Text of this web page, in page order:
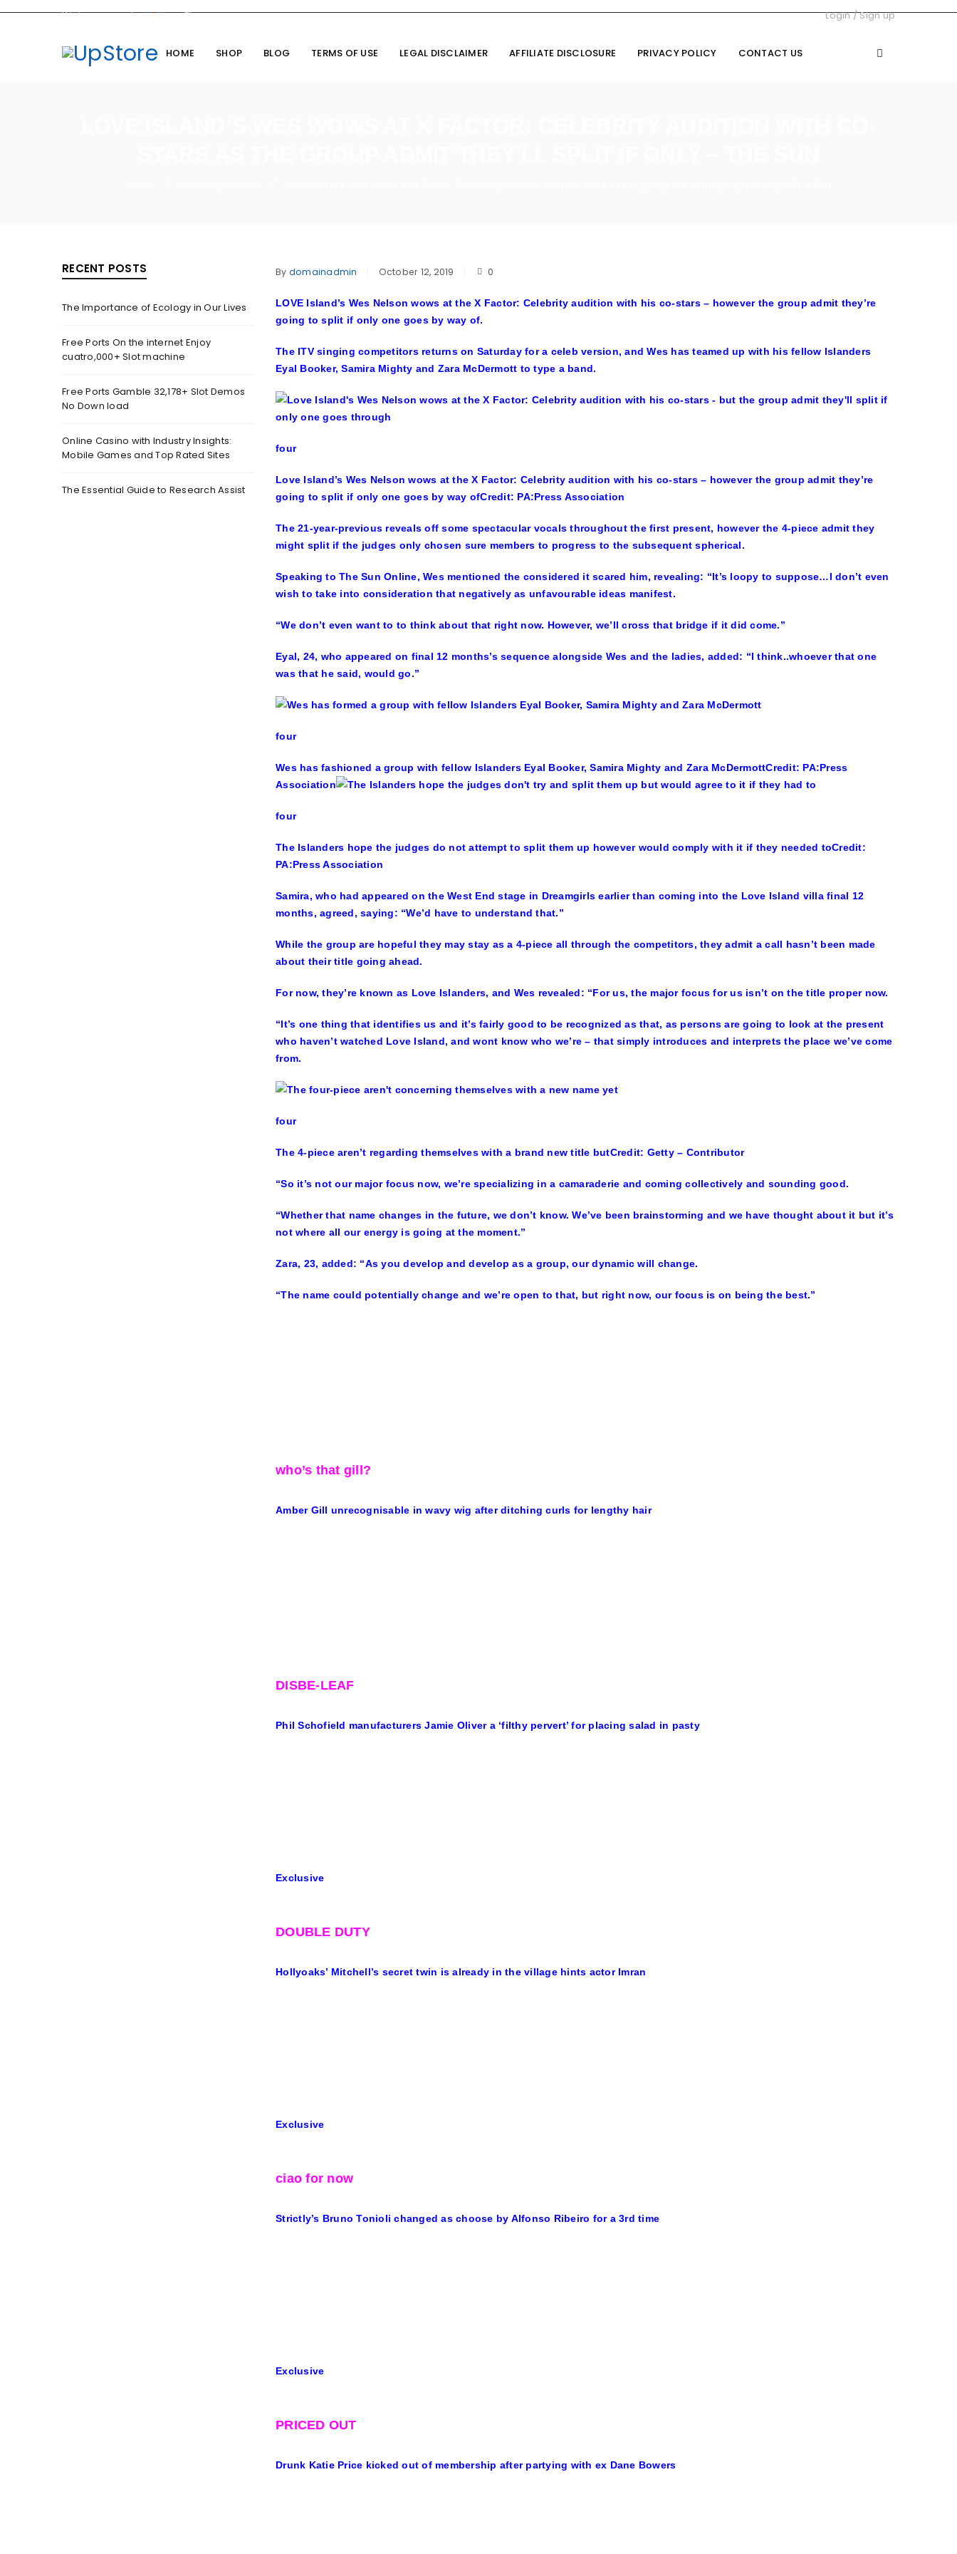
Welcome you toUpStoreTheme Login/Sign up
HOME SHOP BLOG TERMS OF USE LEGAL DISCLAIMER AFFILIATE DISCLOSURE PRIVACY POLICY CONTACT US
RECENT POSTS
The Importance of Ecology in Our Lives
Free Ports On the internet Enjoy
cuatro,000+ Slot machine
Free Ports Gamble 32,178+ Slot Demos
No Down load
Online Casino with Industry Insights:
Mobile Games and Top Rated Sites
The Essential Guide to Research Assist
By domainadmin October 12, 2019 0
LOVE Island’s Wes Nelson wows at the X Factor: Celebrity audition with his co-stars – however the group admit they’re
going to split if only one goes by way of.
The ITV singing competitors returns on Saturday for a celeb version, and Wes has teamed up with his fellow Islanders
Eyal Booker, Samira Mighty and Zara McDermott to type a band.
four
Love Island’s Wes Nelson wows at the X Factor: Celebrity audition with his co-stars – however the group admit they’re
going to split if only one goes by way ofCredit: PA:Press Association
The 21-year-previous reveals off some spectacular vocals throughout the first present, however the 4-piece admit they
might split if the judges only chosen sure members to progress to the subsequent spherical.
Speaking to The Sun Online, Wes mentioned the considered it scared him, revealing: “It’s loopy to suppose…I don’t even
wish to take into consideration that negatively as unfavourable ideas manifest.
“We don’t even want to to think about that right now. However, we’ll cross that bridge if it did come.”
Eyal, 24, who appeared on final 12 months’s sequence alongside Wes and the ladies, added: “I think..whoever that one
was that he said, would go.”
four
Wes has fashioned a group with fellow Islanders Eyal Booker, Samira Mighty and Zara McDermottCredit: PA:Press
Association
four
The Islanders hope the judges do not attempt to split them up however would comply with it if they needed toCredit:
PA:Press Association
Samira, who had appeared on the West End stage in Dreamgirls earlier than coming into the Love Island villa final 12
months, agreed, saying: “We’d have to understand that.”
While the group are hopeful they may stay as a 4-piece all through the competitors, they admit a call hasn’t been made
about their title going ahead.
For now, they’re known as Love Islanders, and Wes revealed: “For us, the major focus for us isn’t on the title proper now.
“It’s one thing that identifies us and it’s fairly good to be recognized as that, as persons are going to look at the present
who haven’t watched Love Island, and wont know who we’re – that simply introduces and interprets the place we’ve come
from.
four
The 4-piece aren’t regarding themselves with a brand new title butCredit: Getty – Contributor
“So it’s not our major focus now, we’re specializing in a camaraderie and coming collectively and sounding good.
“Whether that name changes in the future, we don’t know. We’ve been brainstorming and we have thought about it but it’s
not where all our energy is going at the moment.”
Zara, 23, added: “As you develop and develop as a group, our dynamic will change.
“The name could potentially change and we’re open to that, but right now, our focus is on being the best.”
who’s that gill?
Amber Gill unrecognisable in wavy wig after ditching curls for lengthy hair
DISBE-LEAF
Phil Schofield manufacturers Jamie Oliver a ‘filthy pervert’ for placing salad in pasty
Exclusive
DOUBLE DUTY
Hollyoaks’ Mitchell’s secret twin is already in the village hints actor Imran
Exclusive
ciao for now
Strictly’s Bruno Tonioli changed as choose by Alfonso Ribeiro for a 3rd time
Exclusive
PRICED OUT
Drunk Katie Price kicked out of membership after partying with ex Dane Bowers